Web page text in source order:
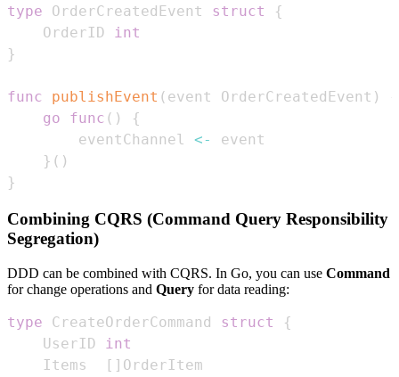
type OrderCreatedEvent struct
{
    OrderID
int
}
func publishEvent ( event OrderCreatedEvent )
go
func ( )
{
        eventChannel
<-
} ( )
}
Combining CQRS (Command Query Responsibility
Segregation)
DDD can be combined with CQRS. In Go, you can use Command
for change operations and Query for data reading:
type CreateOrderCommand struct
{
    UserID
int
    Items
[ ]